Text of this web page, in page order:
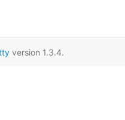
version 1.3.4.